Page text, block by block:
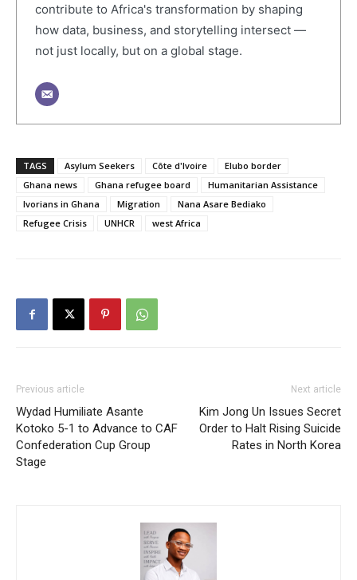
contribute to Africa's transformation by shaping
how data, business, and storytelling intersect —
not just locally, but on a global stage.
TAGS Asylum Seekers Côte d'Ivoire
Elubo border
Ghana news
Ghana refugee board
Humanitarian Assistance
Ivorians in Ghana
Migration
Nana Asare Bediako
Refugee Crisis
UNHCR west Africa
Previous article
Wydad Humiliate Asante
Kotoko 5-1 to Advance to CAF
Confederation Cup Group
Stage
Next article
Kim Jong Un Issues Secret
Order to Halt Rising Suicide
Rates in North Korea